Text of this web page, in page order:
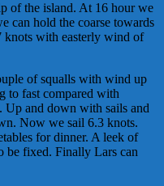
of the island. At 16 hour we
can hold the coarse towards
knots with easterly wind of
of squalls with wind up
to fast compared with
Up and down with sails and
Now we sail 6.3 knots.
for dinner. A leek of
be fixed. Finally Lars can